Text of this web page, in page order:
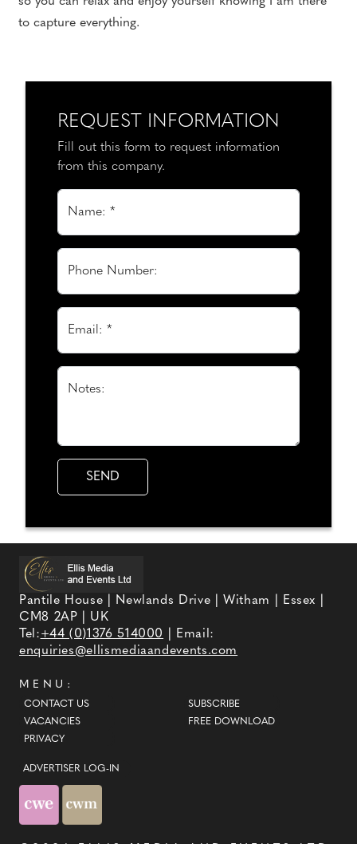
to capture everything.
REQUEST INFORMATION
Fill out this form to request information
from this company.
Name: *
Phone Number:
Email: *
Notes:
Pantile House | Newlands Drive | Witham | Essex |
CM8 2AP | UK
Tel:+44 (0)1376 514000
| Email:
enquiries@ellismediaandevents.com
MENU:
CONTACT US
VACANCIES
PRIVACY
SUBSCRIBE
FREE DOWNLOAD
ADVERTISER LOG-IN